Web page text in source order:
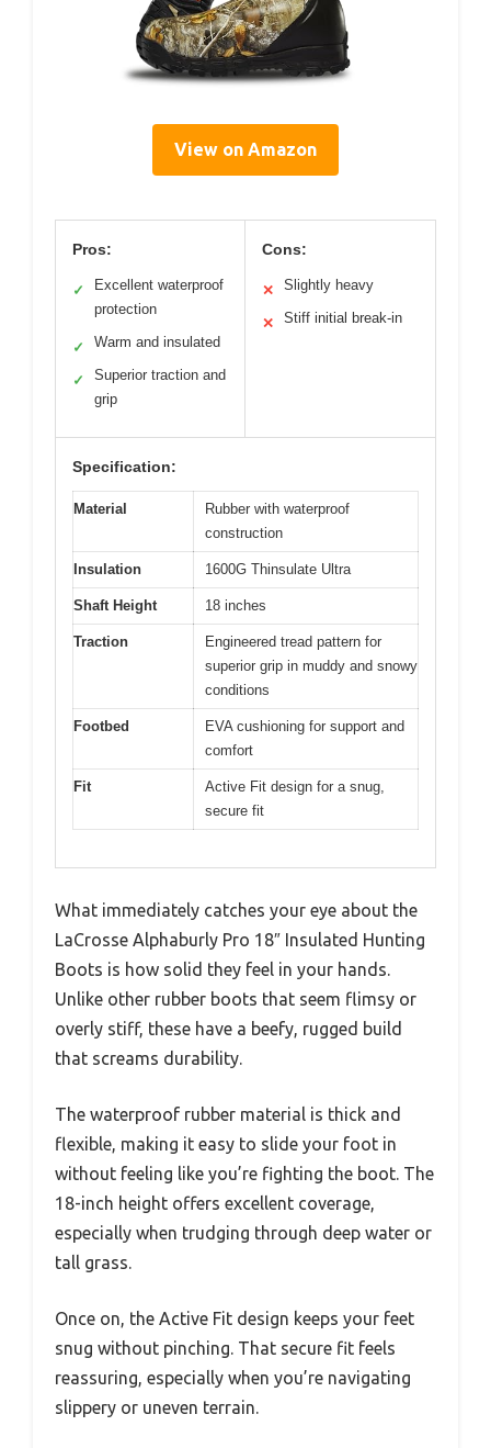
View on Amazon
Pros:
✓
Excellent waterproof
protection
✓ Warm and insulated
✓
Superior traction and
grip
Cons:
✕ Slightly heavy
✕ Stiff initial break-in
Specification:
Material
Rubber with waterproof
construction
Insulation 1600G Thinsulate Ultra
Shaft Height 18 inches
Traction
Engineered tread pattern for
superior grip in muddy and snowy
conditions
Footbed
EVA cushioning for support and
comfort
Fit
Active Fit design for a snug,
secure fit
What immediately catches your eye about the
LaCrosse Alphaburly Pro 18″ Insulated Hunting
Boots is how solid they feel in your hands.
Unlike other rubber boots that seem flimsy or
overly stiff, these have a beefy, rugged build
that screams durability.
The waterproof rubber material is thick and
flexible, making it easy to slide your foot in
without feeling like you’re fighting the boot. The
18-inch height offers excellent coverage,
especially when trudging through deep water or
tall grass.
Once on, the Active Fit design keeps your feet
snug without pinching. That secure fit feels
reassuring, especially when you’re navigating
slippery or uneven terrain.